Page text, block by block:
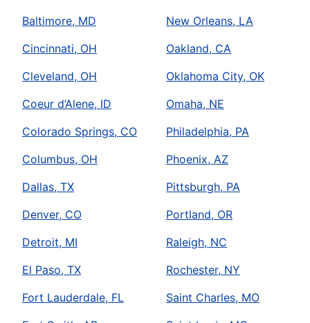
Baltimore, MD
Cincinnati, OH
Cleveland, OH
Coeur d’Alene, ID
Colorado Springs, CO
Columbus, OH
Dallas, TX
Denver, CO
Detroit, MI
El Paso, TX
Fort Lauderdale, FL
New Orleans, LA
Oakland, CA
Oklahoma City, OK
Omaha, NE
Philadelphia, PA
Phoenix, AZ
Pittsburgh, PA
Portland, OR
Raleigh, NC
Rochester, NY
Saint Charles, MO